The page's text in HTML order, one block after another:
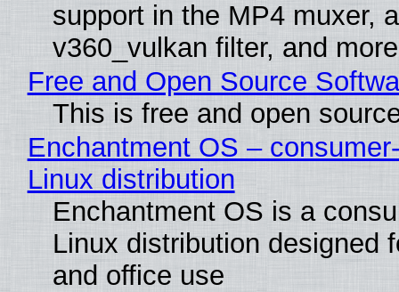
support in the MP4 muxer, a
v360_vulkan filter, and
Free and Open Source
This is free and open
Enchantment OS –
Linux distribution
Enchantment OS is a
Linux distribution designed
and office use